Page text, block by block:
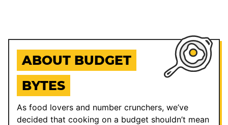
ABOUT BUDGET
BYTES
As food lovers and number crunchers, we’ve
decided that cooking on a budget shouldn’t mean